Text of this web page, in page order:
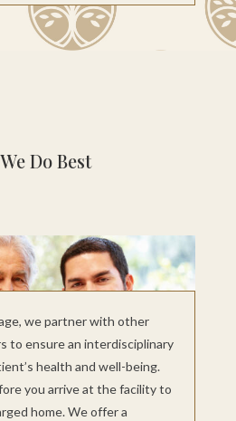
Do Best
we partner with other
to ensure an interdisciplinary
health and well-being.
you arrive at the facility to
home. We offer a